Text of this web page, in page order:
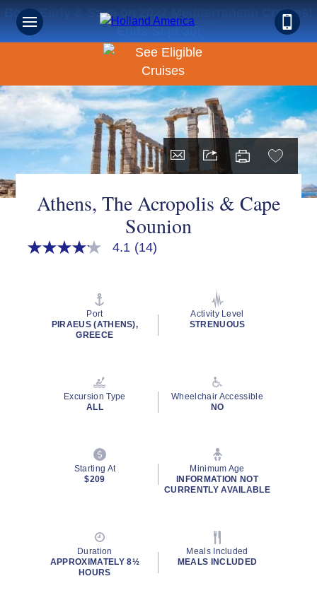
Book Early & Save on 2027 Mediterranean Cruises!
Ends Sept 30!
Athens, The Acropolis & Cape
Sounion
4.1
rating
4.1 (14)
Port
PIRAEUS (ATHENS),
GREECE
Activity Level
STRENUOUS
Excursion Type
ALL
Wheelchair Accessible
NO
Starting At
$209
Minimum Age
INFORMATION NOT
CURRENTLY AVAILABLE
Duration
APPROXIMATELY 8½
HOURS
Meals Included
MEALS INCLUDED